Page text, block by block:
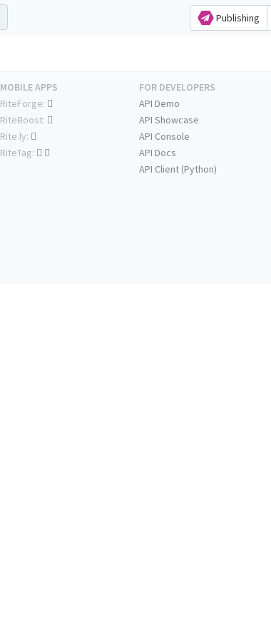
Publishing
MOBILE APPS
RiteForge:
RiteBoost:
Rite.ly:
RiteTag:
FOR DEVELOPERS
API Demo
API Showcase
API Console
API Docs
API Client (Python)